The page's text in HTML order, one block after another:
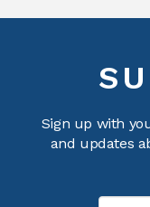
Sign up with
and updates
Name